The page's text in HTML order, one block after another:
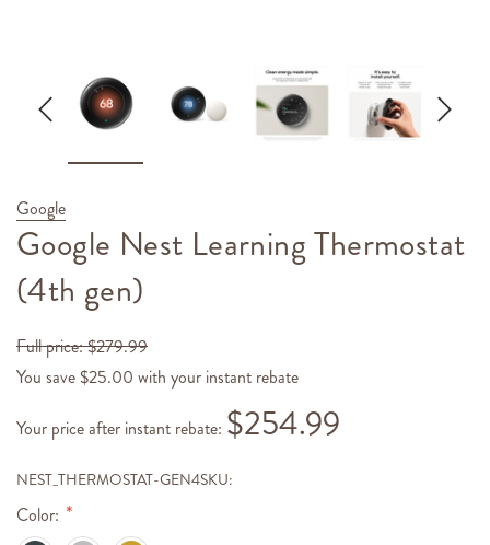
Google
Google Nest Learning Thermostat
(4th gen)
Full price:$279.99
You save $25.00 with your instant rebate
Your priceafter instant rebate: $254.99
SKU:
NEST_THERMOSTAT-GEN4
Color: